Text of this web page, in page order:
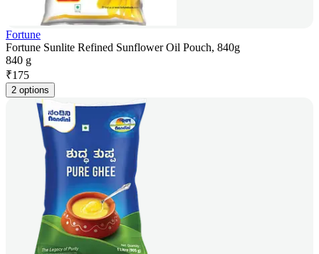
Fortune
Fortune Sunlite Refined Sunflower Oil Pouch, 840g
840 g
₹175
2 options